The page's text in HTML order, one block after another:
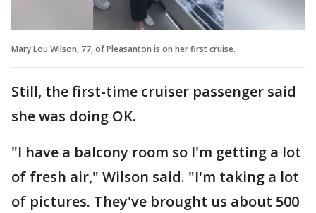
Mary Lou Wilson, 77, of Pleasanton is on her first cruise.
Still, the first-time cruiser passenger said
she was doing OK.
"I have a balcony room so I'm getting a lot
of fresh air," Wilson said. "I'm taking a lot
of pictures. They've brought us about 500